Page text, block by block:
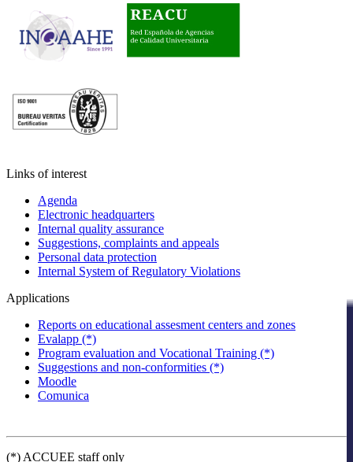
Links of interest
Agenda
Electronic headquarters
Internal quality assurance
Suggestions, complaints and appeals
Personal data protection
Internal System of Regulatory Violations
Applications
Reports on educational assesment centers and zones
Evalapp (*)
Program evaluation and Vocational Training (*)
Suggestions and non-conformities (*)
Moodle
Comunica
(*) ACCUEE staff only